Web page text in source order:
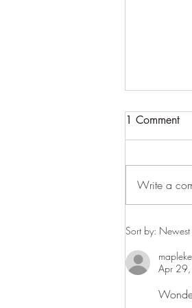
1 Comment
Write a
Sort by: Newest
Apr